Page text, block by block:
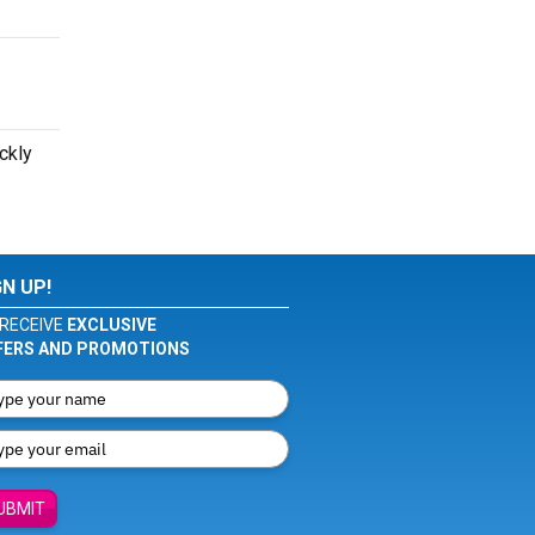
UP!
EXCLUSIVE
AND PROMOTIONS